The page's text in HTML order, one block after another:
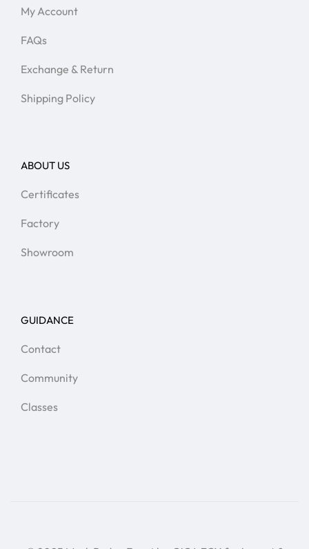
My Account
FAQs
Exchange & Return
Shipping Policy
ABOUT US
Certificates
Factory
Showroom
GUIDANCE
Contact
Community
Classes